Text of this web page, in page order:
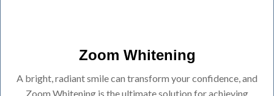
Zoom Whitening
A bright, radiant smile can transform your confidence, and
Zoom Whitening is the ultimate solution for achieving